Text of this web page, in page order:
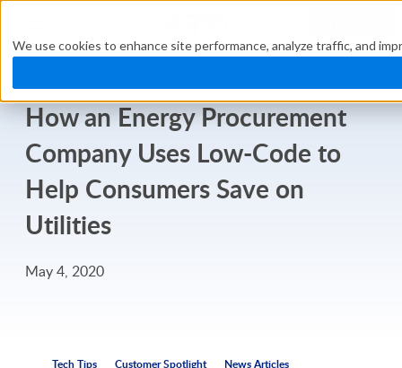
We use cookies to enhance site performance, analyze traffic, and
How an Energy Procurement
Company Uses Low-Code to
Help Consumers Save on
Utilities
May 4, 2020
Tech Tips Customer Spotlight News Articles